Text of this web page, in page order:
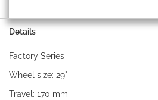
Details
Factory Series
Wheel size: 29"
Travel: 170 mm